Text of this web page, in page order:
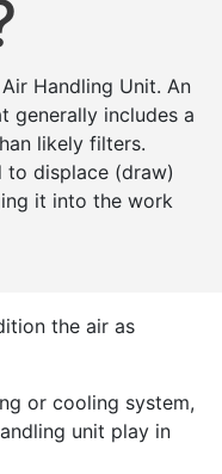
Handling Unit. An
generally includes a
likely filters.
to displace (draw)
it into the work
the air as
or cooling system,
unit play in